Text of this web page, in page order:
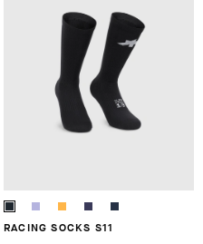
RACING SOCKS S11